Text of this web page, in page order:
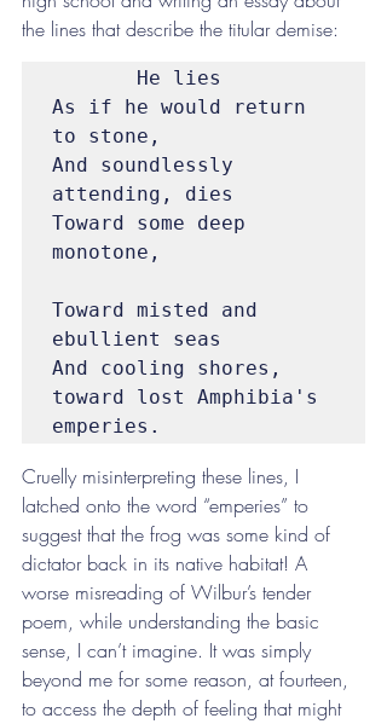
the lines that describe the titular demise:
He lies
As if he would return
to stone,
And soundlessly
attending, dies
Toward some deep
monotone,
Toward misted and
ebullient seas
And cooling shores,
toward lost Amphibia's
emperies.
Cruelly misinterpreting these lines, I
latched onto the word “emperies” to
suggest that the frog was some kind of
dictator back in its native habitat! A
worse misreading of Wilbur’s tender
poem, while understanding the basic
sense, I can’t imagine. It was simply
beyond me for some reason, at fourteen,
to access the depth of feeling that might